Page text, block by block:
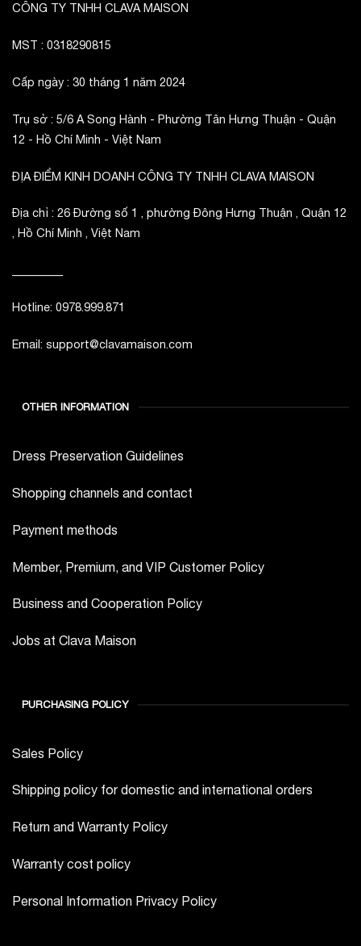
CÔNG TY TNHH CLAVA MAISON
MST : 0318290815
Cấp ngày : 30 tháng 1 năm 2024
Trụ sở : 5/6 A Song Hành - Phường Tân Hưng Thuận - Quận
12 - Hồ Chí Minh - Việt Nam
ĐỊA ĐIỂM KINH DOANH CÔNG TY TNHH CLAVA MAISON
Địa chỉ : 26 Đường số 1 , phường Đông Hưng Thuận , Quận 12
, Hồ Chí Minh , Việt Nam
Hotline: 0978.999.871
Email: support@clavamaison.com
OTHER INFORMATION
Dress Preservation Guidelines
Shopping channels and contact
Payment methods
Member, Premium, and VIP Customer Policy
Business and Cooperation Policy
Jobs at Clava Maison
PURCHASING POLICY
Sales Policy
Shipping policy for domestic and international orders
Return and Warranty Policy
Warranty cost policy
Personal Information Privacy Policy